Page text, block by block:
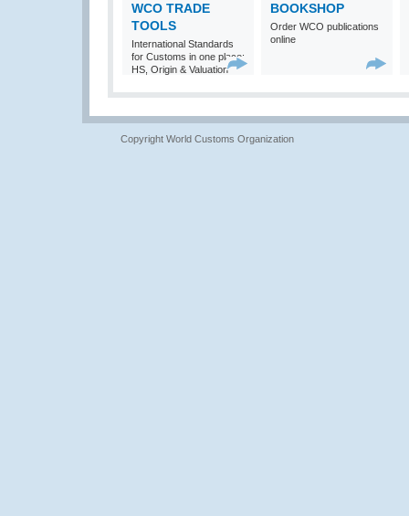
WCO TRADE
TOOLS
International Standards
for Customs in one place:
HS, Origin & Valuation
BOOKSHOP
Order WCO publications
online
Copyright World Customs Organization